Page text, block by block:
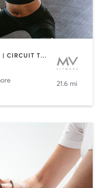
BARRE | BOXING / KICKBOXING | CIRCUIT TRAINING | CYCLING | INTERVAL TRAINING | OTHER | PERSONAL TRAINING | PILATES | WEIGHT TRAINING | YOGA
21.6 mi